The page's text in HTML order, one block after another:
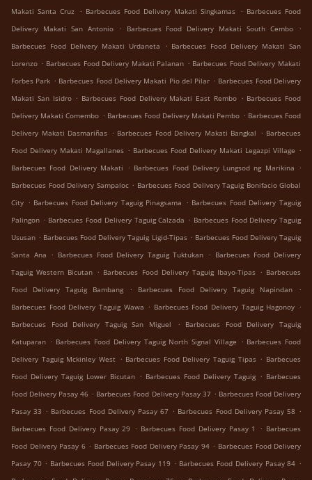
Makati Santa Cruz . Barbecues Food Delivery Makati Singkamas . Barbecues Food
Delivery Makati San Antonio
. Barbecues Food Delivery Makati South Cembo
.
Barbecues Food Delivery Makati Urdaneta
. Barbecues Food Delivery Makati San
Lorenzo . Barbecues Food Delivery Makati Palanan . Barbecues Food Delivery Makati
Forbes Park . Barbecues Food Delivery Makati Pio del Pilar . Barbecues Food Delivery
Makati San Isidro . Barbecues Food Delivery Makati East Rembo . Barbecues Food
Delivery Makati Comembo . Barbecues Food Delivery Makati Pembo . Barbecues Food
Delivery Makati Dasmariñas . Barbecues Food Delivery Makati Bangkal . Barbecues
Food Delivery Makati Magallanes . Barbecues Food Delivery Makati Legazpi Village .
Barbecues Food Delivery Makati . Barbecues Food Delivery Lungsod ng Marikina .
Barbecues Food Delivery Sampaloc . Barbecues Food Delivery Taguig Bonifacio Global
City . Barbecues Food Delivery Taguig Pinagsama . Barbecues Food Delivery Taguig
Palingon . Barbecues Food Delivery Taguig Calzada . Barbecues Food Delivery Taguig
Ususan . Barbecues Food Delivery Taguig Ligid-Tipas . Barbecues Food Delivery Taguig
Santa Ana . Barbecues Food Delivery Taguig Tuktukan . Barbecues Food Delivery
Taguig Western Bicutan . Barbecues Food Delivery Taguig Ibayo-Tipas . Barbecues
Food Delivery Taguig Bambang
. Barbecues Food Delivery Taguig Napindan
.
Barbecues Food Delivery Taguig Wawa . Barbecues Food Delivery Taguig Hagonoy .
Barbecues Food Delivery Taguig San Miguel
.
Barbecues Food Delivery Taguig
Katuparan . Barbecues Food Delivery Taguig North Signal Village . Barbecues Food
Delivery Taguig Mckinley West . Barbecues Food Delivery Taguig Tipas . Barbecues
Food Delivery Taguig Lower Bicutan . Barbecues Food Delivery Taguig . Barbecues
Food Delivery Pasay 46 . Barbecues Food Delivery Pasay 37 . Barbecues Food Delivery
Pasay 33 . Barbecues Food Delivery Pasay 67 . Barbecues Food Delivery Pasay 58 .
Barbecues Food Delivery Pasay 29 . Barbecues Food Delivery Pasay 1 . Barbecues
Food Delivery Pasay 6 . Barbecues Food Delivery Pasay 94 . Barbecues Food Delivery
Pasay 70 . Barbecues Food Delivery Pasay 119 . Barbecues Food Delivery Pasay 84 .